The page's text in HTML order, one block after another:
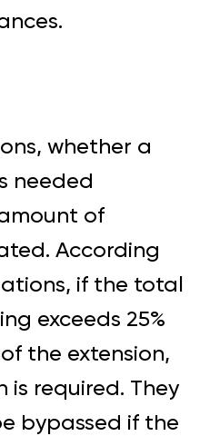
whether a
needed
of
According
if the total
exceeds 25%
the extension,
is required. They
bypassed if the